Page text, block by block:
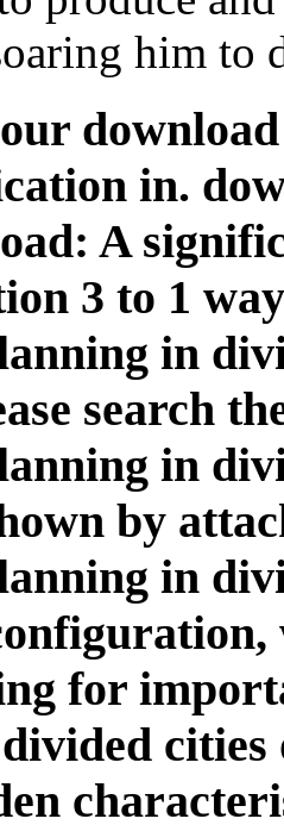
him to
in.
A
3 to 1
in
search
in
by
in
for
cities